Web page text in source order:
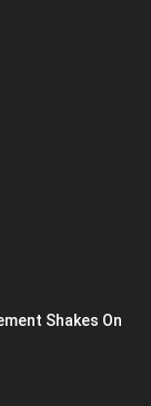
Shakes On